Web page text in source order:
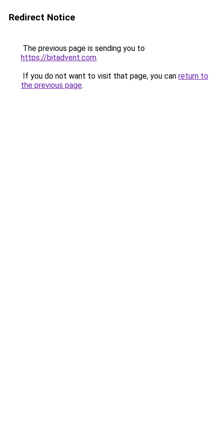
Redirect Notice
The previous page is sending you to
https://bitadvent.com.
If you do not want to visit that page, you can return to
the previous page.